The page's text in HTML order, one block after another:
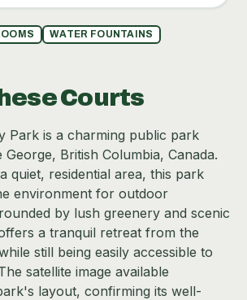
WATER FOUNTAINS
Courts
Park is a charming public park
British Columbia, Canada.
quiet, residential area, this park
environment for outdoor
by lush greenery and scenic
a tranquil retreat from the
still being easily accessible to
satellite image available
layout, confirming its well-